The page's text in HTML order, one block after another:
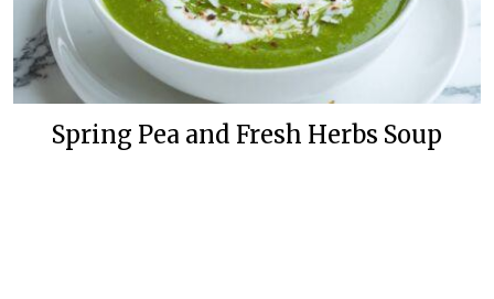
Spring Pea and Fresh Herbs Soup